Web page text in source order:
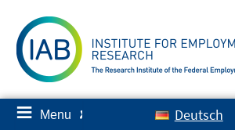
content
≡ Menu ✘ Deutsch